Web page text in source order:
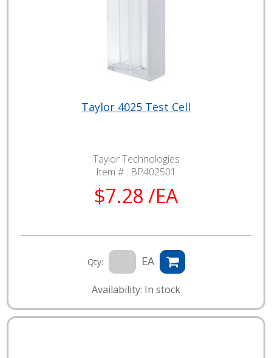
Taylor 4025 Test Cell
Taylor Technologies
Item # : BP402501
$7.28 /EA
Qty: EA
Availability: In stock